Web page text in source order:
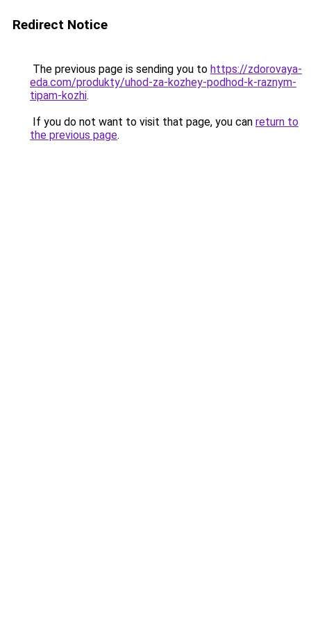
Redirect Notice
The previous page is sending you to https://zdorovaya-
eda.com/produkty/uhod-za-kozhey-podhod-k-raznym-
tipam-kozhi.
If you do not want to visit that page, you can return to
the previous page.